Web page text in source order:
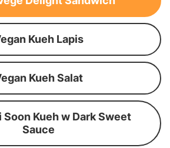
Kueh Lapis
Kueh Salat
Soon Kueh w Dark Sweet
Sauce